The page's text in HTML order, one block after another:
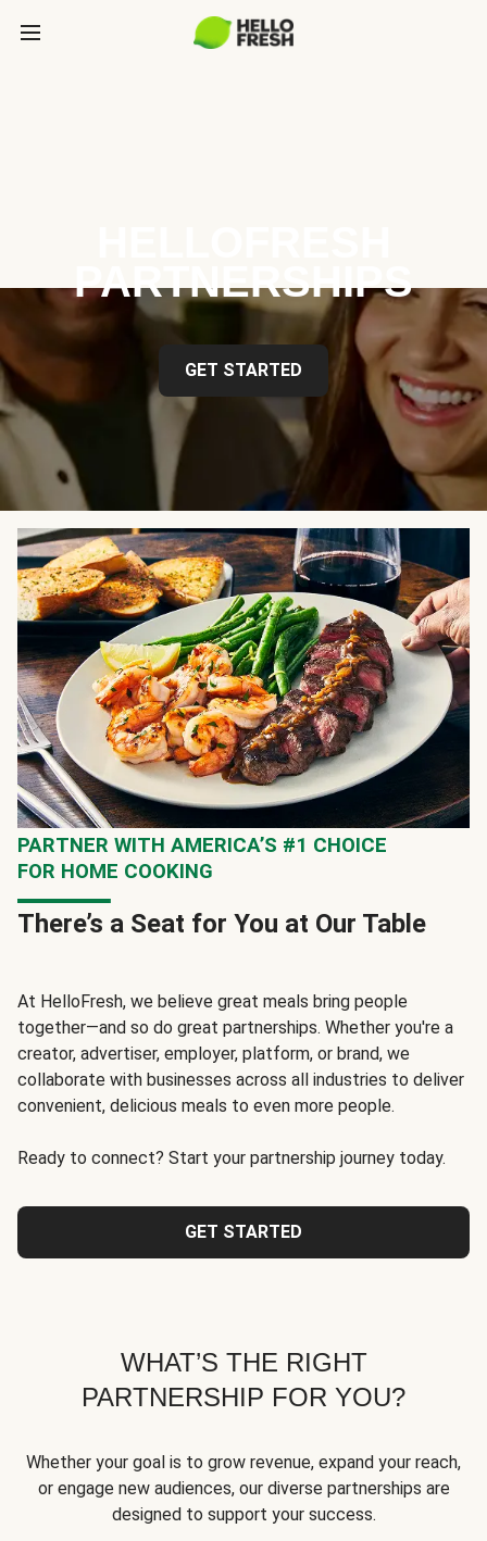
PARTNERSHIPS
GET STARTED
PARTNER WITH AMERICA’S #1 CHOICE
FOR HOME COOKING
There’s a Seat for You at Our Table
At HelloFresh, we believe great meals bring people
together—and so do great partnerships. Whether you're a
creator, advertiser, employer, platform, or brand, we
collaborate with businesses across all industries to deliver
convenient, delicious meals to even more people.
Ready to connect? Start your partnership journey today.
GET STARTED
WHAT’S THE RIGHT
PARTNERSHIP FOR YOU?
Whether your goal is to grow revenue, expand your reach,
or engage new audiences, our diverse partnerships are
designed to support your success.